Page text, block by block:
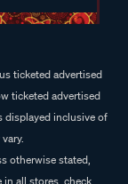
ticketed advertised
ticketed advertised
displayed inclusive of
otherwise stated,
in all stores, check